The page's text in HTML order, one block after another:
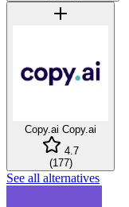
Copy.ai Copy.ai
4.7
(177)
See all alternatives